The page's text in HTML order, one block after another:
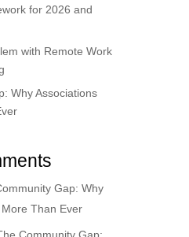
for 2026 and
with Remote Work
Why Associations
Gap: Why
Than Ever